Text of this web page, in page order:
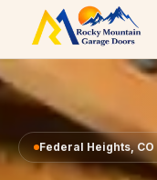
Skip to content
Federal Heights,CO